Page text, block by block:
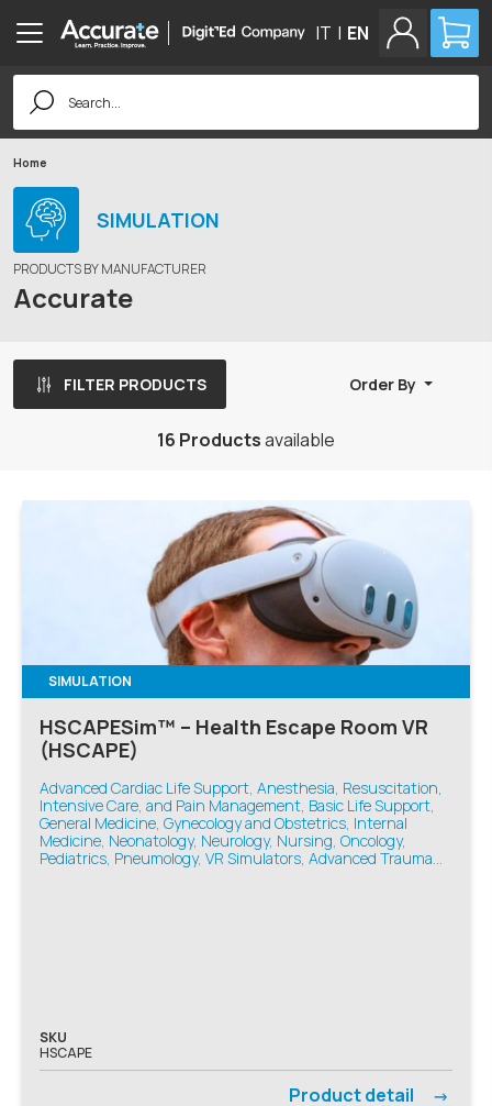
IT | EN
Search
for:
Home
SIMULATION
PRODUCTS BY MANUFACTURER
Accurate
FILTER PRODUCTS Order By
16 Productsavailable
SIMULATION
HSCAPESim™ – Health Escape Room VR
(HSCAPE)
Advanced Cardiac Life Support, Anesthesia, Resuscitation,
Intensive Care, and Pain Management, Basic Life Support,
General Medicine, Gynecology and Obstetrics, Internal
Medicine, Neonatology, Neurology, Nursing, Oncology,
Pediatrics, Pneumology, VR Simulators, Advanced Trauma
SKU
HSCAPE
Product detail